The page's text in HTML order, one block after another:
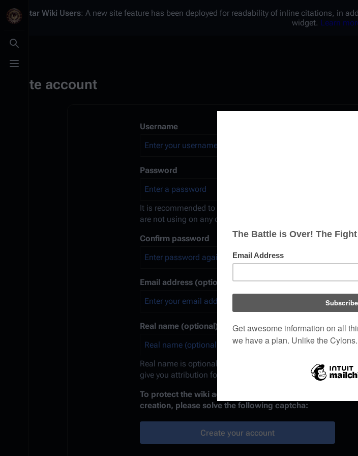
Toggle search
Toggle menu
Battlestar Wiki Users: A new site feature has been deployed for readability of inline citations, in
widget. Learn
Create account
Username
Password
It is recommended to use a unique password that you
are not using on any other website.
Confirm password
Email address (optional)
Real name (optional)
Real name is optional. If provided, it may be used to
give you attribution for your work.
To protect the wiki against automated account
creation, please solve the following captcha:
Create your account